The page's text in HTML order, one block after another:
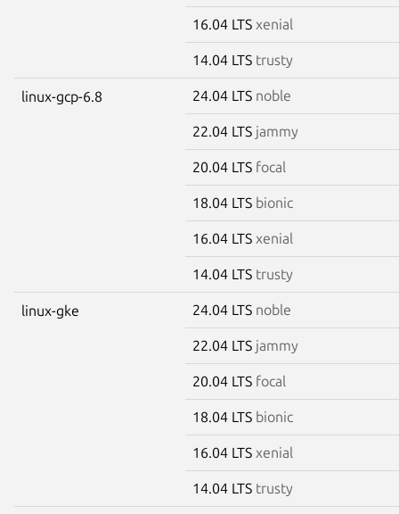
16.04 LTS xenial
14.04 LTS trusty
linux-gcp-6.8 24.04 LTS noble
22.04 LTS jammy
20.04 LTS focal
18.04 LTS bionic
16.04 LTS xenial
14.04 LTS trusty
linux-gke 24.04 LTS noble
22.04 LTS jammy
20.04 LTS focal
18.04 LTS bionic
16.04 LTS xenial
14.04 LTS trusty